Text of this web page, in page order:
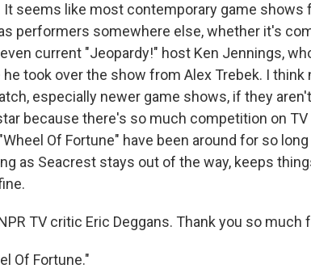
It seems like most contemporary game
performers somewhere else, whether it's
current "Jeopardy!" host Ken Jennings,
took over the show from Alex Trebek. I think
especially newer game shows, if they
because there's so much competition on
Of Fortune" have been around for so
as Seacrest stays out of the way, keeps
TV critic Eric Deggans. Thank you so much
Of Fortune."